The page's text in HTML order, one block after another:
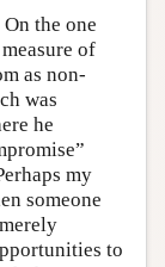
the one
of
as non-
was
he
my
someone
to